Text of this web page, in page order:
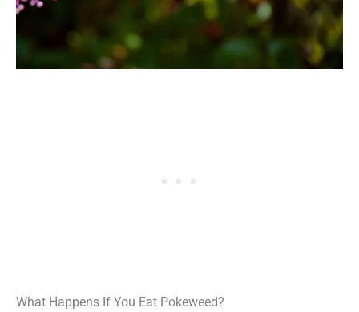
What Happens If You Eat Pokeweed?